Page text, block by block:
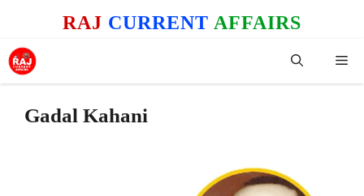
content
RAJ CURRENT AFFAIRS
Gadal Kahani